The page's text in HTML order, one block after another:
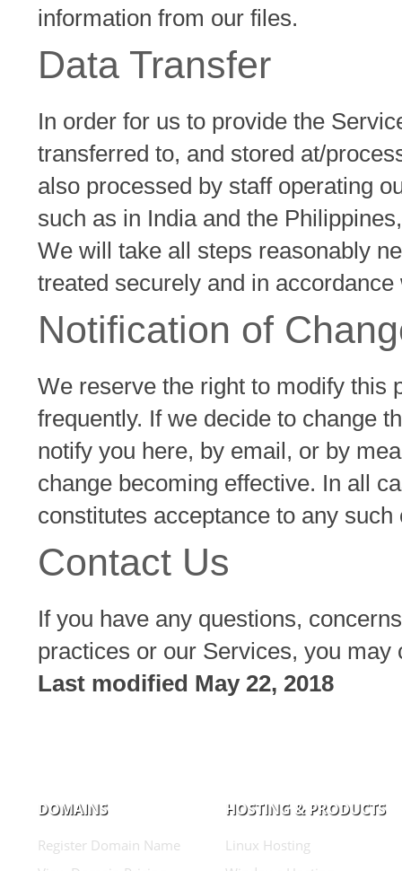
information from our files.
Data Transfer
In order for us to provide the
transferred to, and stored at/
also processed by staff operating
such as in India and the
We will take all steps reasonably
treated securely and in
Notification of
We reserve the right to modify this
frequently. If we decide to change
notify you here, by email, or by
change becoming effective. In all
constitutes acceptance to any such
Contact Us
If you have any questions,
practices or our Services, you
Last modified May 22, 2018
DOMAINS
Register Domain Name
HOSTING & PRODUCTS
Linux Hosting